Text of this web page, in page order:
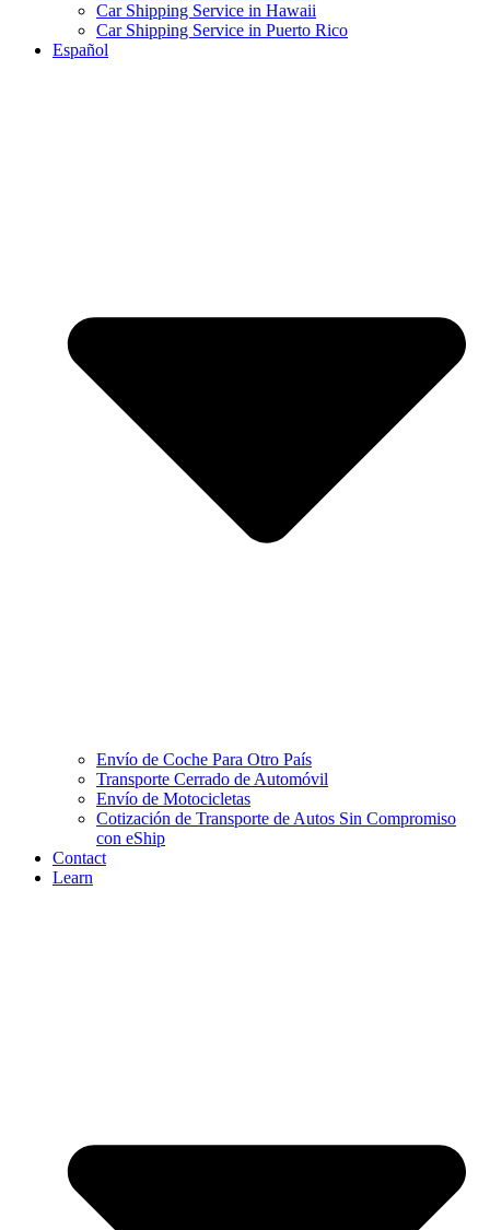
Car Shipping Service in Hawaii
Car Shipping Service in Puerto Rico
Español
Envío de Coche Para Otro País
Transporte Cerrado de Automóvil
Envío de Motocicletas
Cotización de Transporte de Autos Sin Compromiso
con eShip
Contact
Learn